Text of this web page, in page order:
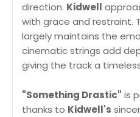
direction. Kidwell
with grace and restraint.
largely maintains the
cinematic strings add
giving the track a
"Something Drastic" is
thanks to Kidwell's